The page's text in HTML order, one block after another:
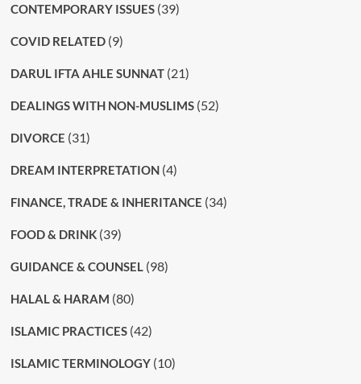
CONTEMPORARY ISSUES(39)
COVID RELATED(9)
DARUL IFTA AHLE SUNNAT(21)
DEALINGS WITH NON-MUSLIMS(52)
DIVORCE (31)
DREAM INTERPRETATION(4)
FINANCE, TRADE & INHERITANCE (34)
FOOD & DRINK(39)
GUIDANCE & COUNSEL(98)
HALAL & HARAM (80)
ISLAMIC PRACTICES(42)
ISLAMIC TERMINOLOGY(10)